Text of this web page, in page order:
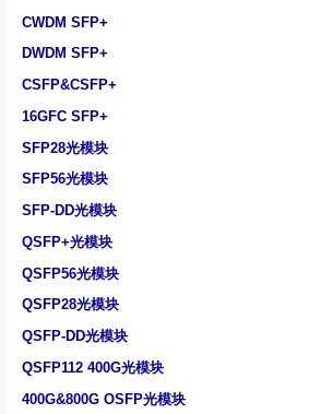
CWDM SFP+
DWDM SFP+
CSFP&CSFP+
16GFC SFP+
SFP28光模块
SFP56光模块
SFP-DD光模块
QSFP+光模块
QSFP56光模块
QSFP28光模块
QSFP-DD光模块
QSFP112 400G光模块
400G&800G OSFP光模块